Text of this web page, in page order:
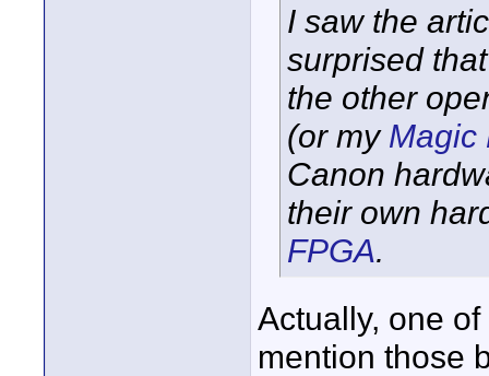
I saw the
surprised
the other
(or my Magic
Canon
their own
FPGA.
Actually, one
mention those